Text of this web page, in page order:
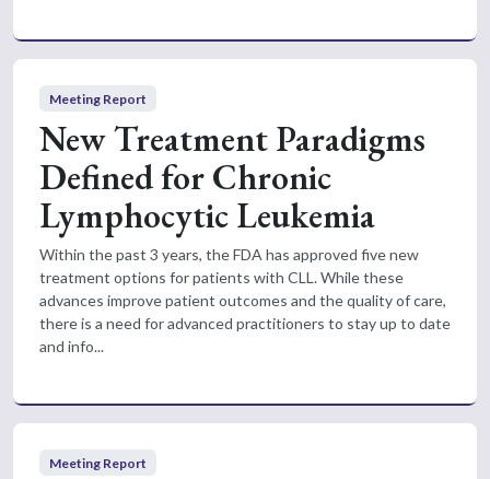
Meeting Report
New Treatment Paradigms
Defined for Chronic
Lymphocytic Leukemia
Within the past 3 years, the FDA has approved five new
treatment options for patients with CLL. While these
advances improve patient outcomes and the quality of care,
there is a need for advanced practitioners to stay up to date
and info...
Meeting Report